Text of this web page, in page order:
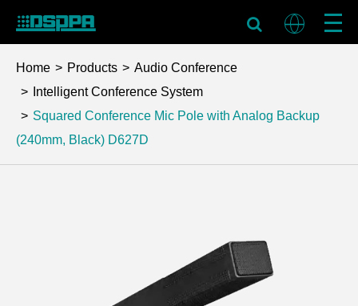
Home Products
Audio Conference
Intelligent Conference System
Squared Conference Mic Pole with Analog Backup
(240mm, Black) D627D